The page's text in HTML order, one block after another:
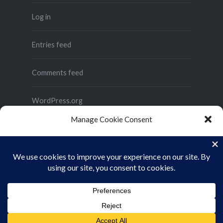
Manage Cookie Consent
allow us to process data such as browsing behavior or unique IDs on this site.
Not consenting or withdrawing consent, may adversely affect certain
ACCEPT
Log in
Entries feed
Comments feed
WordPress.org
WordPress.com